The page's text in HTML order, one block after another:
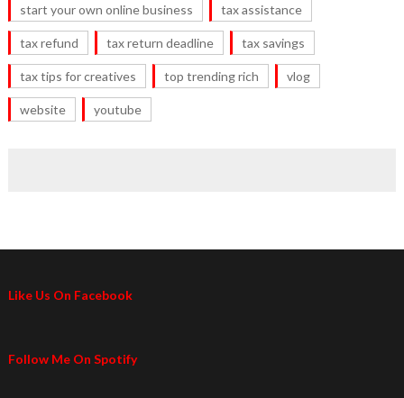
start your own online business tax assistance
tax refund tax return deadline tax savings
tax tips for creatives top trending rich vlog
website youtube
Like Us On Facebook
Follow Me On Spotify